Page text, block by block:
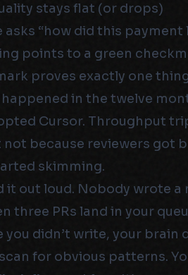
stays flat (or drops)
asks “how did this
points to a green
proves exactly one
happened in the twelve
Cursor. Throughput
because reviewers got
skimming.
it out loud. Nobody wrote
three PRs land in your
you didn’t write, your brain
for obvious patterns.